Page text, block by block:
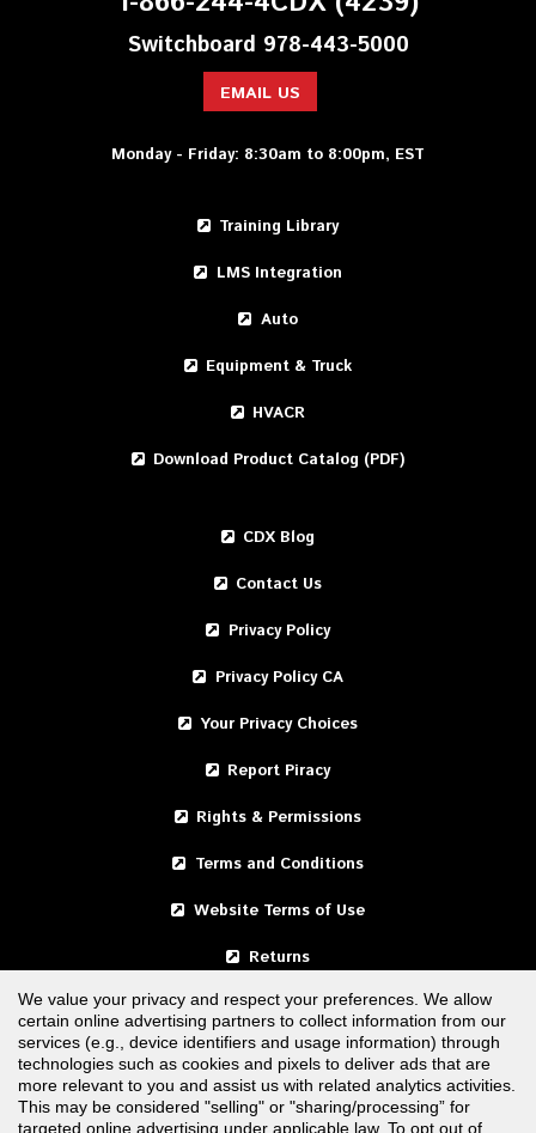
Switchboard 978-443-5000
EMAIL US
Monday - Friday: 8:30am to 8:00pm, EST
Training Library
LMS Integration
Auto
Equipment & Truck
HVACR
Download Product Catalog (PDF)
CDX Blog
Contact Us
Privacy Policy
Privacy Policy CA
Your Privacy Choices
Report Piracy
Rights & Permissions
Terms and Conditions
Website Terms of Use
Returns
United States
Canada
We value your privacy and respect your preferences. We allow
certain online advertising partners to collect information from our
services (e.g., device identifiers and usage information) through
technologies such as cookies and pixels to deliver ads that are
more relevant to you and assist us with related analytics activities.
This may be considered "selling" or "sharing/processing” for
targeted online advertising under applicable law. To opt out of